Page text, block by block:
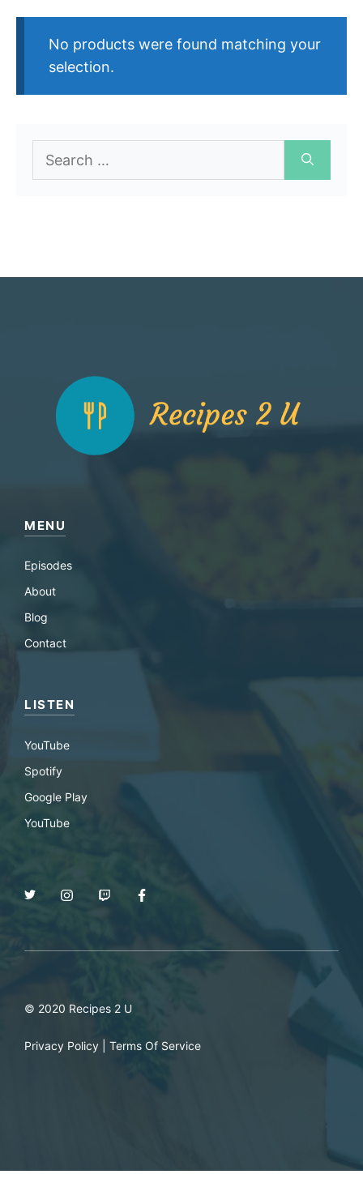
No products were found matching your
selection.
for:
MENU
Episodes
About
Blog
Contact
LISTEN
YouTube
Spotify
Google Play
YouTube
© 2020 Recipes 2 U
Privacy Policy Terms Of Service